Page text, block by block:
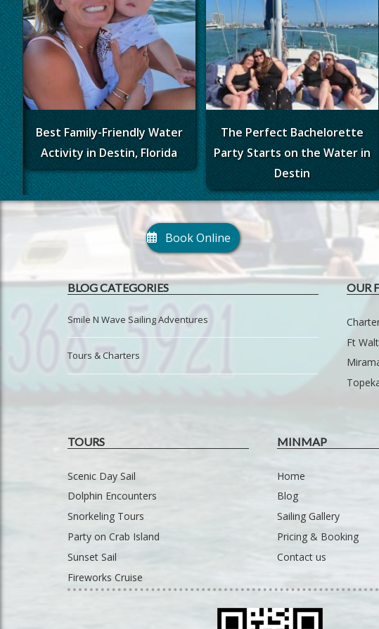
Best Family-Friendly Water
Activity in Destin, Florida
The Perfect Bachelorette
Party Starts on the Water in
Destin
Book Online
BLOG CATEGORIES
Smile N Wave Sailing Adventures
Tours & Charters
OUR
Ft
TOURS
Scenic Day Sail
Dolphin Encounters
Snorkeling Tours
Party on Crab Island
Sunset Sail
Fireworks Cruise
MINMAP
Home
Blog
Sailing Gallery
Pricing & Booking
Contact us